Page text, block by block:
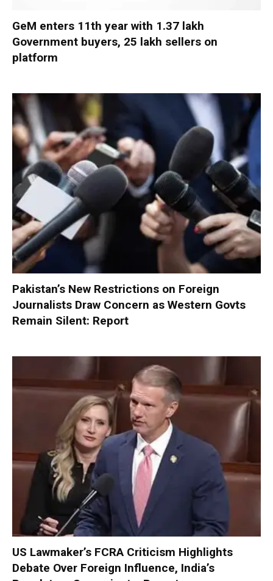
GeM enters 11th year with 1.37 lakh
Government buyers, 25 lakh sellers on
platform
Pakistan’s New Restrictions on Foreign
Journalists Draw Concern as Western Govts
Remain Silent: Report
US Lawmaker’s FCRA Criticism Highlights
Debate Over Foreign Influence, India’s